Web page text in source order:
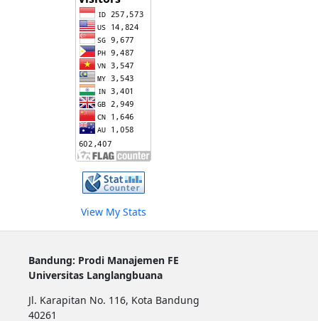
View My Stats
Bandung: Prodi Manajemen FE
Universitas Langlangbuana
Jl. Karapitan No. 116, Kota Bandung
40261